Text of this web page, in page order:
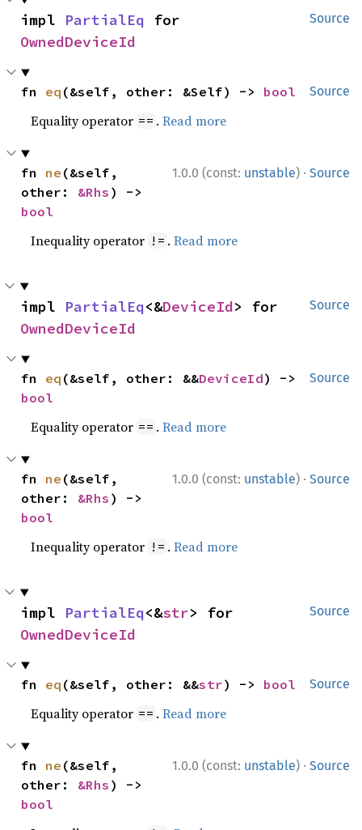
Source
impl PartialEq
OwnedDeviceId
Source
fn eq (&self, other: &Self) -> bool
Equality operator == .Read more
1.0.0 (const: unstable) · Source
fn ne (&self,
other: &Rhs
bool
Inequality operator != .Read more
Source
impl PartialEq<&DeviceId
OwnedDeviceId
Source
fn eq (&self, other: &&DeviceId
bool
Equality operator == .Read more
1.0.0 (const: unstable) · Source
fn ne (&self,
other: &Rhs
bool
Inequality operator != .Read more
Source
impl PartialEq<&str
OwnedDeviceId
Source
fn eq (&self, other: &&str) -> bool
Equality operator == .Read more
1.0.0 (const: unstable) · Source
fn ne (&self,
other: &Rhs
bool